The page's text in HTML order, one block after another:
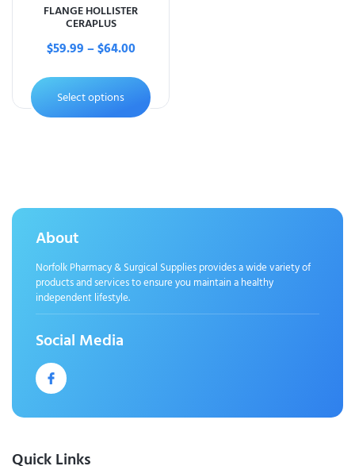
FLANGE HOLLISTER
CERAPLUS
$59.99–$64.00
Select options
About
Norfolk Pharmacy & Surgical Supplies provides a wide variety of
products and services to ensure you maintain a healthy
independent lifestyle.
Social Media
Quick Links